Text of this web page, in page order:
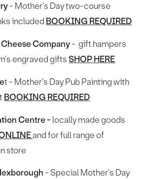
- Mother's Day two-course
included BOOKING REQUIRED
Company- gift hampers
engraved giftsSHOP HERE
t - Mother's Day Pub Painting with
BOOKING REQUIRED
Centre - locally made goods
and for full range of
store
- Special Mother's Day